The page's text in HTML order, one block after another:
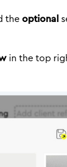
theoptional
in the top